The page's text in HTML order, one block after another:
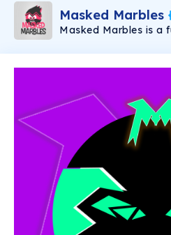
Masked Marbles
Masked Marbles is a
of Marbles, Gold,
each one of them
So, what are you
Masked Marbles now
unique collection out